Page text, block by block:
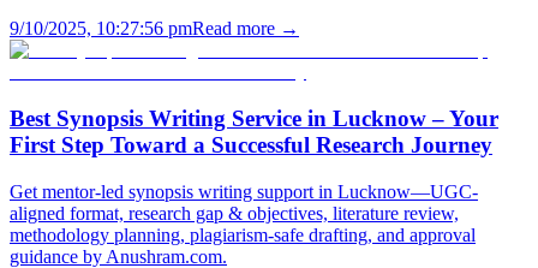
9/10/2025, 10:27:56 pmRead more →
Best Synopsis Writing Service in Lucknow – Your
First Step Toward a Successful Research Journey
Get mentor-led synopsis writing support in Lucknow—UGC-
aligned format, research gap & objectives, literature review,
methodology planning, plagiarism-safe drafting, and approval
guidance by Anushram.com.